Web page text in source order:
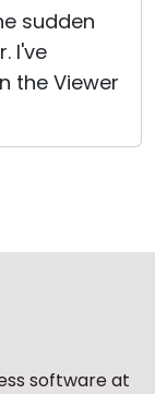
sudden
I've
the Viewer
software at